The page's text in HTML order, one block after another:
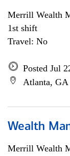
Merrill Wealth
1st shift
Travel: No
Posted Jul
Atlanta, GA
Wealth
Merrill Wealth